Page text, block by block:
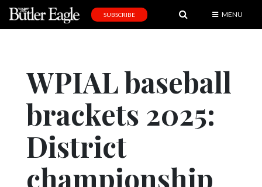
Editorial
Obituaries
Community
SUBSCRIBE MENU
WPIAL baseball
brackets 2025:
District
championship